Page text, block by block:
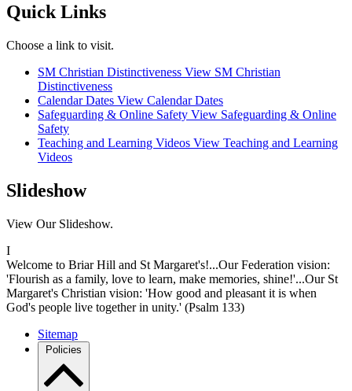
Quick Links
Choose a link to visit.
SM Christian Distinctiveness View SM Christian
Distinctiveness
Calendar Dates View Calendar Dates
Safeguarding & Online Safety View Safeguarding & Online
Safety
Teaching and Learning Videos View Teaching and Learning
Videos
Slideshow
View Our Slideshow.
I
Welcome to Briar Hill and St Margaret's!...Our Federation vision:
'Flourish as a family, love to learn, make memories, shine!'...Our St
Margaret's Christian vision: 'How good and pleasant it is when
God's people live together in unity.' (Psalm 133)
Sitemap
Policies